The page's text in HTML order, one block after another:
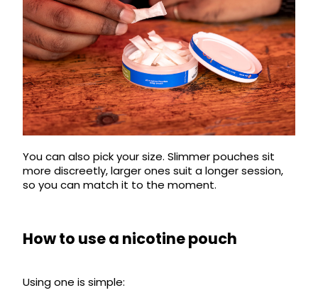
You can also pick your size. Slimmer pouches sit
more discreetly, larger ones suit a longer session,
so you can match it to the moment.
How to use a nicotine pouch
Using one is simple: